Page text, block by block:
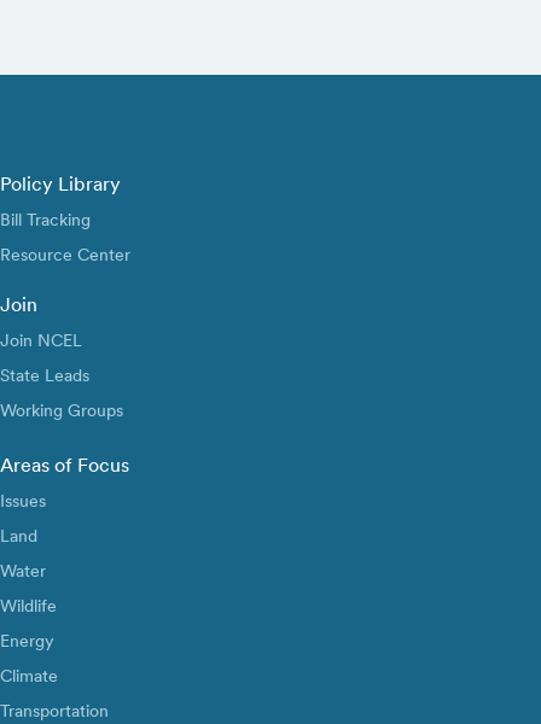
Policy Library
Bill Tracking
Resource Center
Join
Join NCEL
State Leads
Working Groups
Areas of Focus
Issues
Land
Water
Wildlife
Energy
Climate
Transportation